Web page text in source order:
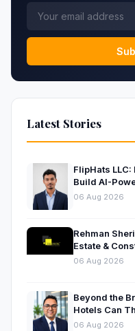
Latest Stories
FlipHats LLC:
Build AI-
Businesses
06 Aug 2026
Rehman
Estate &
06 Aug 2026
Beyond the
Hotels Can
Hospitality
06 Aug 2026